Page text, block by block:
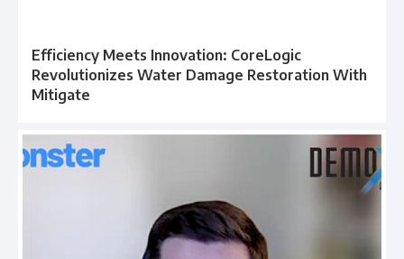
Efficiency Meets Innovation: CoreLogic
Revolutionizes Water Damage Restoration With
Mitigate